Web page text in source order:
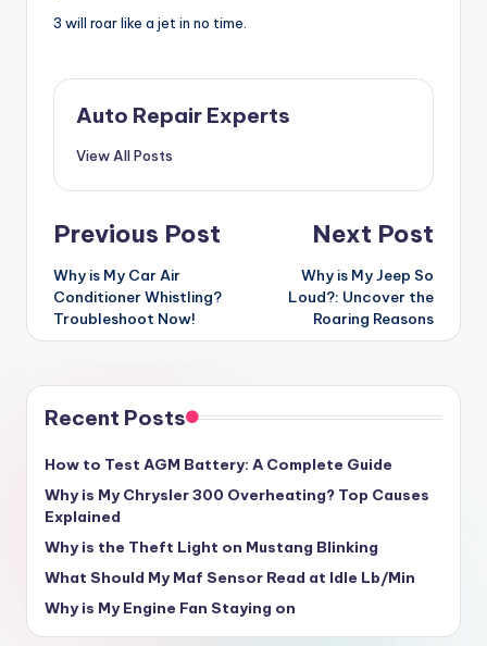
3 will roar like a jet in no time.
Auto Repair Experts
View All Posts
Post
navigation
Previous Post
Why is My Car Air
Conditioner Whistling?
Troubleshoot Now!
Next Post
Why is My Jeep So
Loud?: Uncover the
Roaring Reasons
Recent Posts
How to Test AGM Battery: A Complete Guide
Why is My Chrysler 300 Overheating? Top Causes
Explained
Why is the Theft Light on Mustang Blinking
What Should My Maf Sensor Read at Idle Lb/Min
Why is My Engine Fan Staying on